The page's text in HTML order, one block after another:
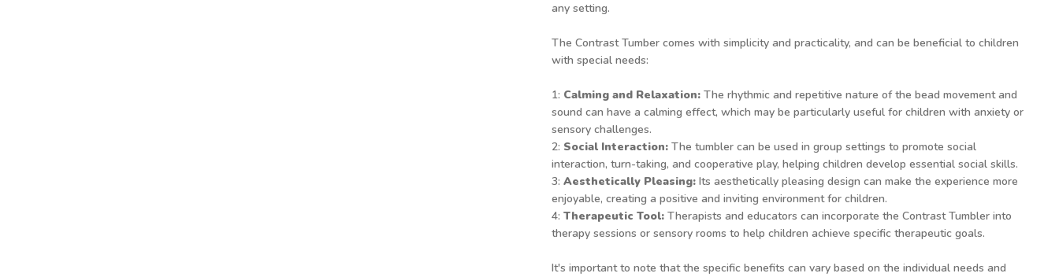
any setting.
The Contrast Tumber comes with simplicity and practicality, and can be beneficial to children
with special needs:
1: Calming and Relaxation: The rhythmic and repetitive nature of the bead movement and
sound can have a calming effect, which may be particularly useful for children with anxiety or
sensory challenges.
2: Social Interaction: The tumbler can be used in group settings to promote social
interaction, turn-taking, and cooperative play, helping children develop essential social skills.
3: Aesthetically Pleasing: Its aesthetically pleasing design can make the experience more
enjoyable, creating a positive and inviting environment for children.
4: Therapeutic Tool: Therapists and educators can incorporate the Contrast Tumbler into
therapy sessions or sensory rooms to help children achieve specific therapeutic goals.
It's important to note that the specific benefits can vary based on the individual needs and